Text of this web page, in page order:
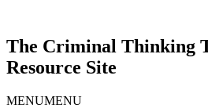
content
The Criminal Thinking
Resource Site
MENUMENU